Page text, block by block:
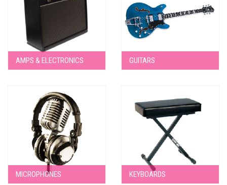
AMPS & ELECTRONICS GUITARS
MICROPHONES KEYBOARDS